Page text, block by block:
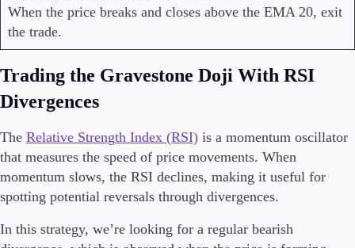
When the price breaks and closes above the EMA 20, exit
the trade.
Trading the Gravestone Doji With RSI
Divergences
The Relative Strength Index (RSI) is a momentum oscillator
that measures the speed of price movements. When
momentum slows, the RSI declines, making it useful for
spotting potential reversals through divergences.
In this strategy, we’re looking for a regular bearish